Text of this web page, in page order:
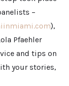
–
),
Pfaehler
and tips on
your stories,